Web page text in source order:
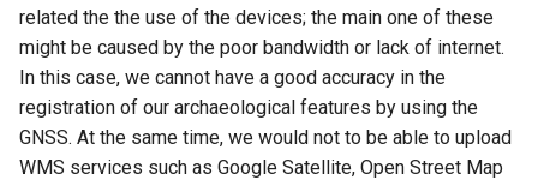
related the the use of the devices; the main one of these
might be caused by the poor bandwidth or lack of internet.
In this case, we cannot have a good accuracy in the
registration of our archaeological features by using the
GNSS. At the same time, we would not to be able to upload
WMS services such as Google Satellite, Open Street Map